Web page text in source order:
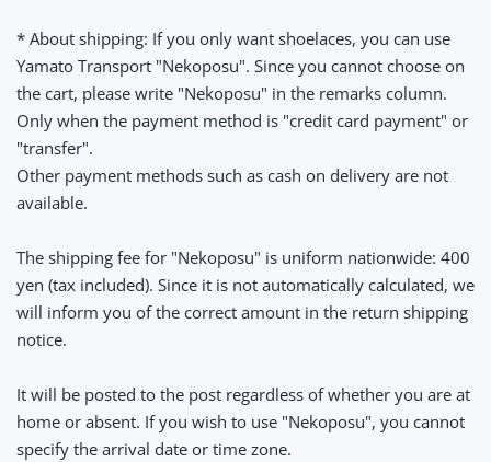
* About shipping: If you only want shoelaces, you can use
Yamato Transport "Nekoposu". Since you cannot choose on
the cart, please write "Nekoposu" in the remarks column.
Only when the payment method is "credit card payment" or
"transfer".
Other payment methods such as cash on delivery are not
available.
The shipping fee for "Nekoposu" is uniform nationwide: 400
yen (tax included). Since it is not automatically calculated, we
will inform you of the correct amount in the return shipping
notice.
It will be posted to the post regardless of whether you are at
home or absent. If you wish to use "Nekoposu", you cannot
specify the arrival date or time zone.